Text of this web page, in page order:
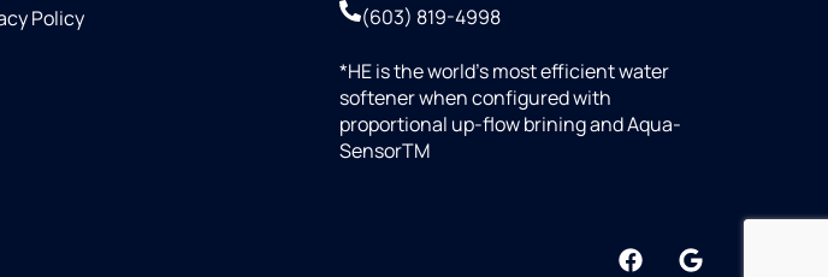
Policy
(603) 819-4998
*HE is the world’s most efficient water
softener when configured with
proportional up-flow brining and Aqua-
SensorTM